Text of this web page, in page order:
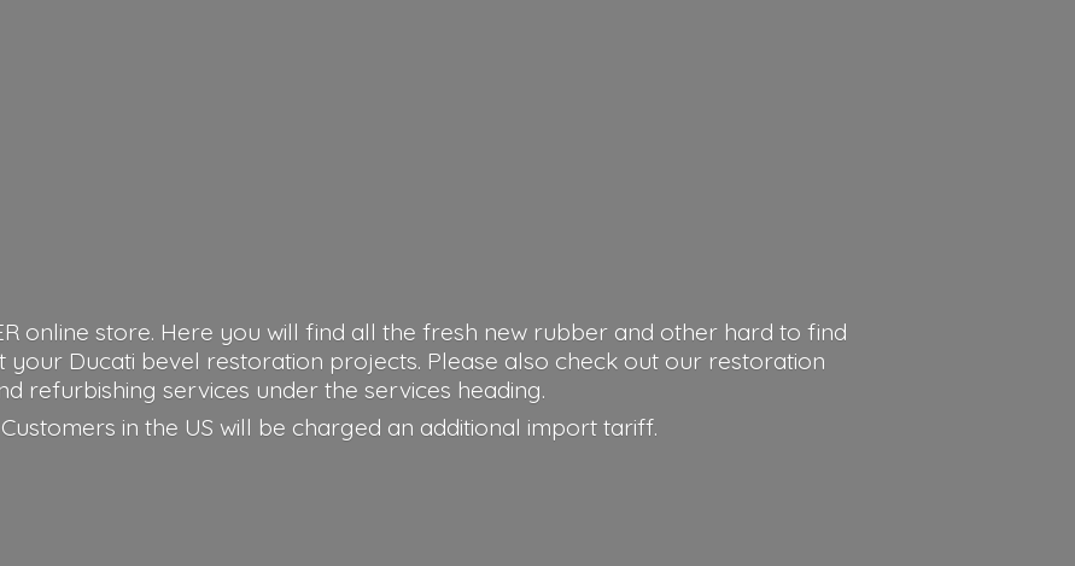
online store. Here you will find all the fresh new rubber and other hard to find
Ducati bevel restoration projects. Please also check out our restoration
refurbishing services under the services heading.
in the US will be charged an additional import tariff.